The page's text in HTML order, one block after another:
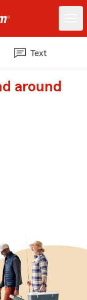
Text
around